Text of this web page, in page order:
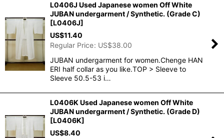
L0406J Used Japanese women Off White
JUBAN undergarment / Synthetic. (Grade C)
[L0406J]
US$11.40
Regular Price: US$38.00
JUBAN undergarment for women.Chenge HAN
ERI half collar as you like.TOP > Sleeve to
Sleeve 50.5-53 i…
L0406K Used Japanese women Off White
JUBAN undergarment / Synthetic. (Grade D)
[L0406K]
US$8.40